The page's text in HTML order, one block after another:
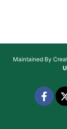
Maintained By